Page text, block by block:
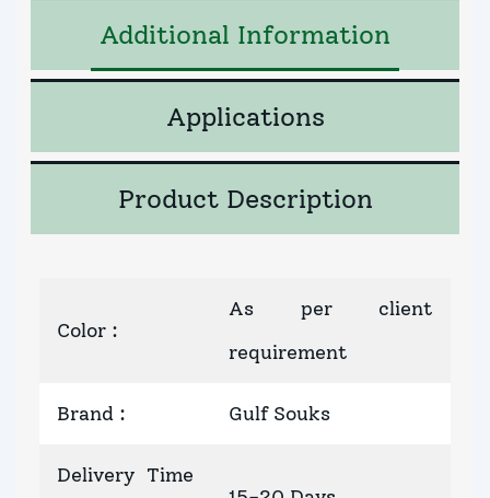
Additional Information
Applications
Product Description
Color :
As per client
requirement
Brand : Gulf Souks
Delivery Time